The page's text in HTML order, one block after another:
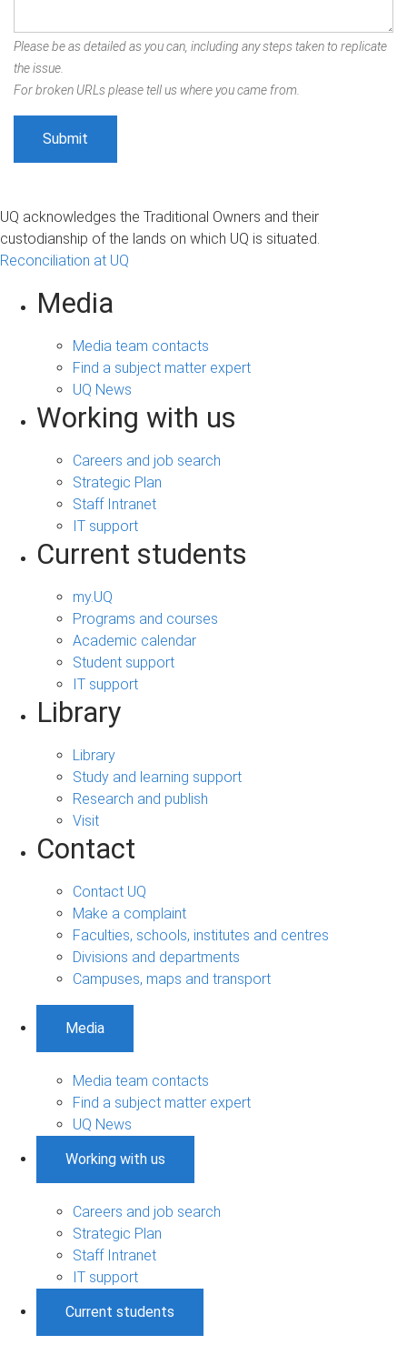
Please be as detailed as you can, including any steps taken to replicate
the issue.
For broken URLs please tell us where you came from.
UQ acknowledges the Traditional Owners and their
custodianship of the lands on which UQ is situated.
Reconciliation at UQ
Media
Media team contacts
Find a subject matter expert
UQ News
Working with us
Careers and job search
Strategic Plan
Staff Intranet
IT support
Current students
my.UQ
Programs and courses
Academic calendar
Student support
IT support
Library
Library
Study and learning support
Research and publish
Visit
Contact
Contact UQ
Make a complaint
Faculties, schools, institutes and centres
Divisions and departments
Campuses, maps and transport
Media
Media team contacts
Find a subject matter expert
UQ News
Working with us
Careers and job search
Strategic Plan
Staff Intranet
IT support
Current students